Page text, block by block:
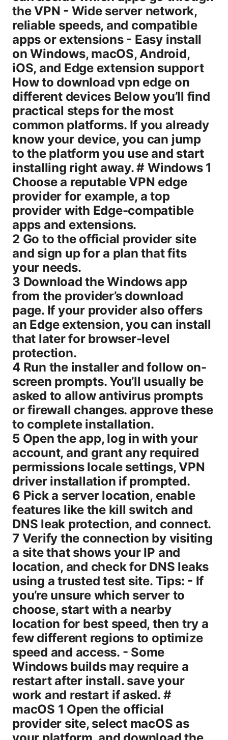
the VPN - Wide server network,
reliable speeds, and compatible
apps or extensions - Easy install
on Windows, macOS, Android,
iOS, and Edge extension support
How to download vpn edge on
different devices Below you’ll find
practical steps for the most
common platforms. If you already
know your device, you can jump
to the platform you use and start
installing right away. # Windows 1
Choose a reputable VPN edge
provider for example, a top
provider with Edge-compatible
apps and extensions.
2 Go to the official provider site
and sign up for a plan that fits
your needs.
3 Download the Windows app
from the provider’s download
page. If your provider also offers
an Edge extension, you can install
that later for browser-level
protection.
4 Run the installer and follow on-
screen prompts. You’ll usually be
asked to allow antivirus prompts
or firewall changes. approve these
to complete installation.
5 Open the app, log in with your
account, and grant any required
permissions locale settings, VPN
driver installation if prompted.
6 Pick a server location, enable
features like the kill switch and
DNS leak protection, and connect.
7 Verify the connection by visiting
a site that shows your IP and
location, and check for DNS leaks
using a trusted test site. Tips: - If
you’re unsure which server to
choose, start with a nearby
location for best speed, then try a
few different regions to optimize
speed and access. - Some
Windows builds may require a
restart after install. save your
work and restart if asked. #
macOS 1 Open the official
provider site, select macOS as